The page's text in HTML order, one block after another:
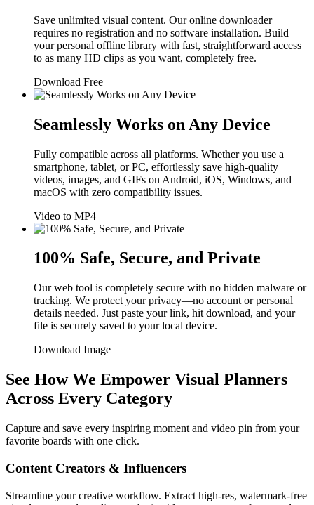
Save unlimited visual content. Our online downloader
requires no registration and no software installation. Build
your personal offline library with fast, straightforward access
to as many HD clips as you want, completely free.
Download Free
Seamlessly Works on Any Device
Fully compatible across all platforms. Whether you use a
smartphone, tablet, or PC, effortlessly save high-quality
videos, images, and GIFs on Android, iOS, Windows, and
macOS with zero compatibility issues.
Video to MP4
100% Safe, Secure, and Private
Our web tool is completely secure with no hidden malware or
tracking. We protect your privacy—no account or personal
details needed. Just paste your link, hit download, and your
file is securely saved to your local device.
Download Image
See How We Empower Visual Planners
Across Every Category
Capture and save every inspiring moment and video pin from your
favorite boards with one click.
Content Creators & Influencers
Streamline your creative workflow. Extract high-res, watermark-free